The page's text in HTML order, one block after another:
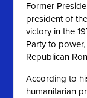
Former
president of
victory in the
Party to
Republican
According to
humanitarian